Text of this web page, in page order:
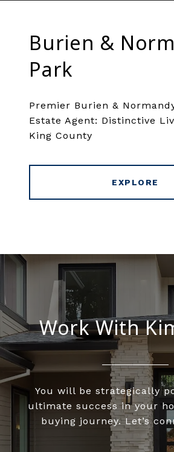
Burien &
Park
Premier Burien &
Estate Agent: Distinctive
King County
EXPLORE
Work With
You will be strategically
ultimate success in your
buying journey. Let’s